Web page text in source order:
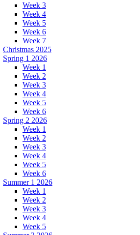
Week 3
Week 4
Week 5
Week 6
Week 7
Christmas 2025
Spring 1 2026
Week 1
Week 2
Week 3
Week 4
Week 5
Week 6
Spring 2 2026
Week 1
Week 2
Week 3
Week 4
Week 5
Week 6
Summer 1 2026
Week 1
Week 2
Week 3
Week 4
Week 5